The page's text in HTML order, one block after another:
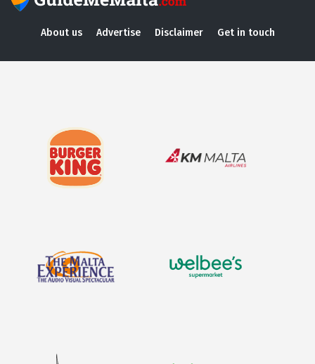
About us Advertise Disclaimer Get in touch